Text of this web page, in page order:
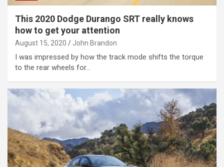
This 2020 Dodge Durango SRT really knows
how to get your attention
August 15, 2020 John Brandon
I was impressed by how the track mode shifts the torque
to the rear wheels for…